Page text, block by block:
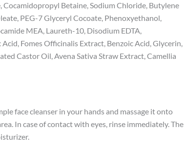
Cocamidopropyl Betaine, Sodium Chloride, Butylene
PEG-7 Glyceryl Cocoate, Phenoxyethanol,
MEA, Laureth-10, Disodium EDTA,
Fomes Officinalis Extract, Benzoic Acid, Glycerin,
Castor Oil, Avena Sativa Straw Extract, Camellia
face cleanser in your hands and massage it onto
In case of contact with eyes, rinse immediately. The